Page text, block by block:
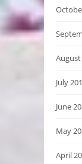
August
July
June
May
April